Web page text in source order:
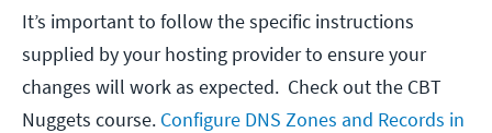
It’s important to follow the specific instructions
supplied by your hosting provider to ensure your
changes will work as expected. Check out the CBT
Nuggets course. Configure DNS Zones and Records in